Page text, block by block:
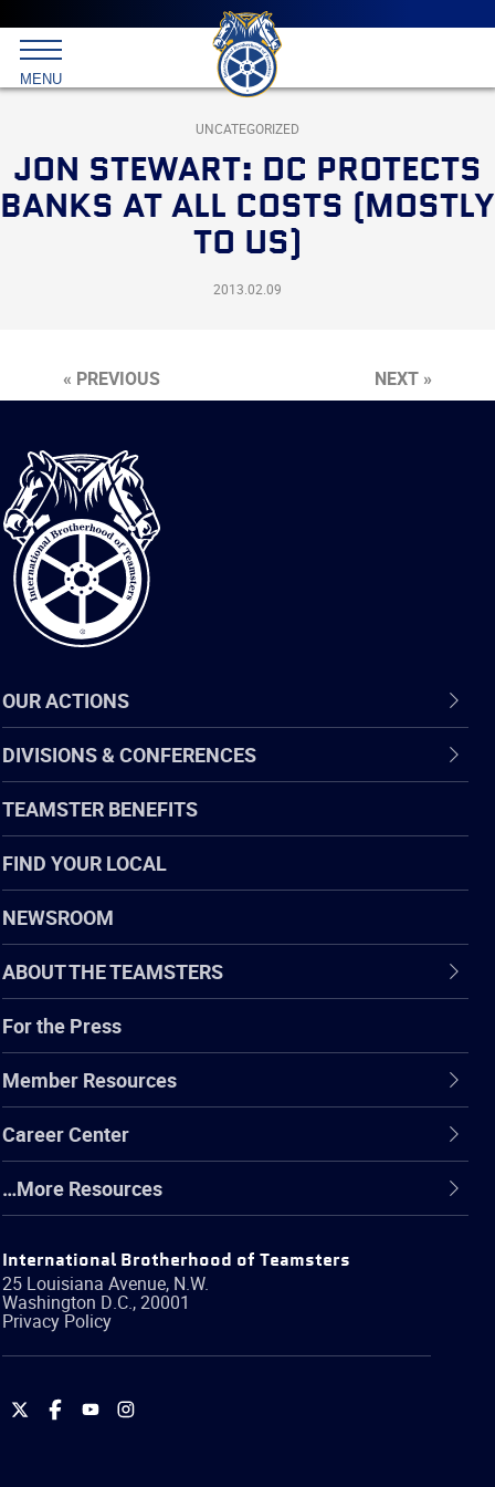
Main
menu
Skip
to
primary
content
International
Brotherhood
Teamsters
MENU
UNCATEGORIZED
JON STEWART: DC PROTECTS
BANKS AT ALL COSTS (MOSTLY
TO US)
2013.02.09
« PREVIOUS NEXT »
International
Brotherhood
of
Teamsters
OUR ACTIONS
DIVISIONS & CONFERENCES
TEAMSTER BENEFITS
FIND YOUR LOCAL
NEWSROOM
ABOUT THE TEAMSTERS
For the Press
Member Resources
Career Center
…More Resources
International Brotherhood of Teamsters
25 Louisiana Avenue, N.W.
Washington D.C.,20001
Privacy Policy
International
International
International
International